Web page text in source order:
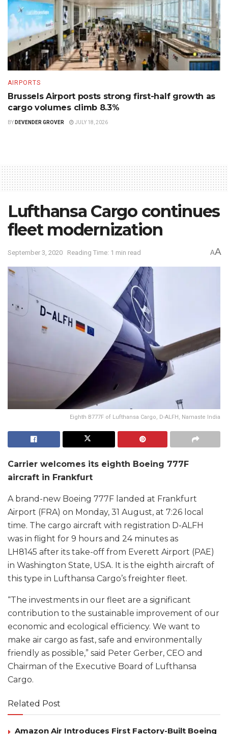
AIRPORTS
Brussels Airport posts strong first-half growth as
cargo volumes climb 8.3%
BY DEVENDER GROVER JULY 18, 2026
Lufthansa Cargo continues
fleet modernization
September 3, 2020 Reading Time: 1 min read AA
Eighth B777F of Lufthansa Cargo, D-ALFH, Namaste India
Carrier welcomes its eighth Boeing 777F
aircraft in Frankfurt
A brand-new Boeing 777F landed at Frankfurt
Airport (FRA) on Monday, 31 August, at 7:26 local
time. The cargo aircraft with registration D-ALFH
was in flight for 9 hours and 24 minutes as
LH8145 after its take-off from Everett Airport (PAE)
in Washington State, USA. It is the eighth aircraft of
this type in Lufthansa Cargo’s freighter fleet.
“The investments in our fleet are a significant
contribution to the sustainable improvement of our
economic and ecological efficiency. We want to
make air cargo as fast, safe and environmentally
friendly as possible,” said Peter Gerber, CEO and
Chairman of the Executive Board of Lufthansa
Cargo.
Related Post
Amazon Air Introduces First Factory-Built Boeing